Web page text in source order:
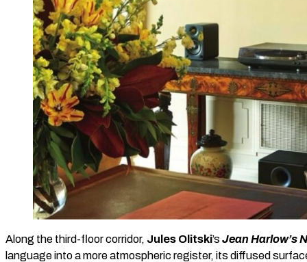
Along the third-floor corridor, Jules Olitski’sJean Harlow’s
language into a more atmospheric register, its diffused